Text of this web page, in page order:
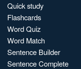
Quick study
Flashcards
Word Quiz
Word Match
Sentence Builder
Sentence Complete